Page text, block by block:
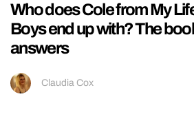
Who does Cole from My
Boys end up with? The
answers
Claudia Cox